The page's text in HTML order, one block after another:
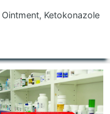
Ketokonazole